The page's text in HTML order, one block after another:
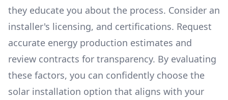
they educate you about the process. Consider an
installer's licensing, and certifications. Request
accurate energy production estimates and
review contracts for transparency. By evaluating
these factors, you can confidently choose the
solar installation option that aligns with your